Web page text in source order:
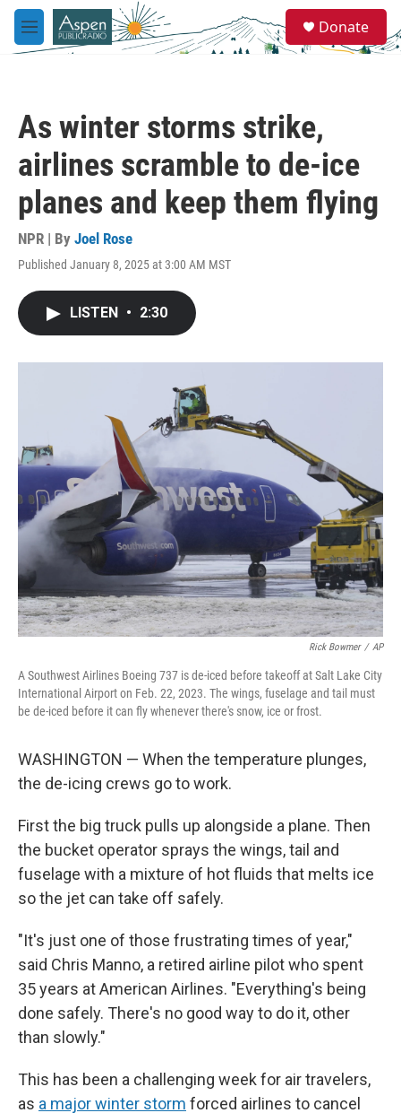
Skip to main content
M
e
e
a
Donate
As winter storms strike,
airlines scramble to de-ice
planes and keep them flying
NPR | By Joel Rose
Published January 8, 2025 at 3:00 AM MST
LISTEN • 2:30
Rick Bowmer / AP
A Southwest Airlines Boeing 737 is de-iced before takeoff at Salt Lake City
International Airport on Feb. 22, 2023. The wings, fuselage and tail must
be de-iced before it can fly whenever there's snow, ice or frost.
WASHINGTON — When the temperature plunges,
the de-icing crews go to work.
First the big truck pulls up alongside a plane. Then
the bucket operator sprays the wings, tail and
fuselage with a mixture of hot fluids that melts ice
so the jet can take off safely.
"It's just one of those frustrating times of year,"
said Chris Manno, a retired airline pilot who spent
35 years at American Airlines. "Everything's being
done safely. There's no good way to do it, other
than slowly."
This has been a challenging week for air travelers,
as a major winter storm forced airlines to cancel